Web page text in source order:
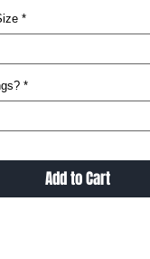
*
*
Add to Cart